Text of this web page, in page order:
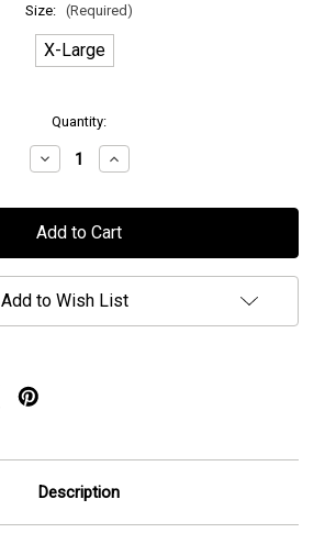
Size: (Required)
X-Large
Quantity:
Decrease
Quantity
Wolverine
-
Viva"
-
T-
Increase
Quantity
Wolverine
-
Viva"
-
T-
Add to Wish List
Description